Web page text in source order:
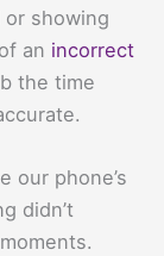
showing
an incorrect
the time
our phone’s
didn’t